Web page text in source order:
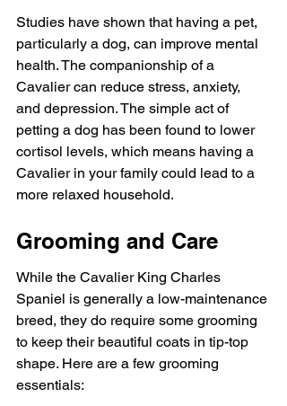
Studies have shown that having a pet,
particularly a dog, can improve mental
health. The companionship of a
Cavalier can reduce stress, anxiety,
and depression. The simple act of
petting a dog has been found to lower
cortisol levels, which means having a
Cavalier in your family could lead to a
more relaxed household.
Grooming and Care
While the Cavalier King Charles
Spaniel is generally a low-maintenance
breed, they do require some grooming
to keep their beautiful coats in tip-top
shape. Here are a few grooming
essentials: